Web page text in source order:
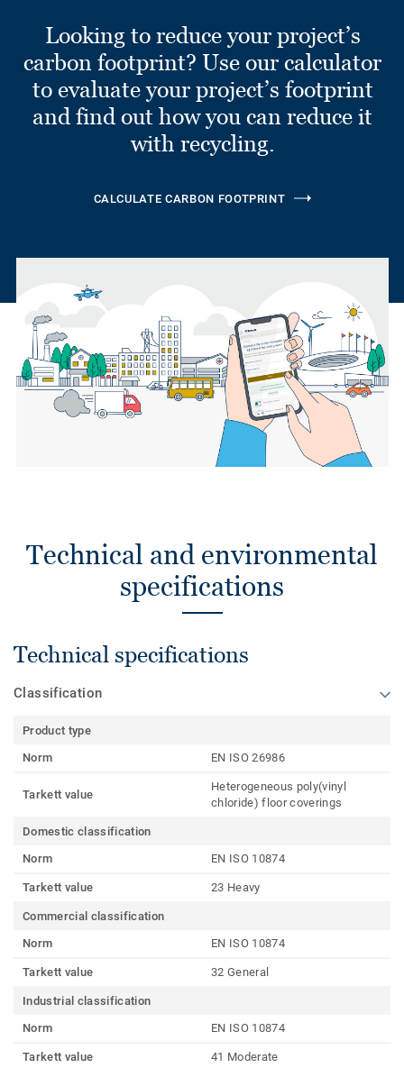
Looking to reduce your project’s
carbon footprint? Use our calculator
to evaluate your project’s footprint
and find out how you can reduce it
with recycling.
CALCULATE CARBON FOOTPRINT
Technical and environmental
specifications
Technical specifications
Classification
Product type
Norm
EN ISO 26986
Tarkett value
Heterogeneous poly(vinyl
chloride) floor coverings
Domestic classification
Norm
EN ISO 10874
Tarkett value 23 Heavy
Commercial classification
Norm
EN ISO 10874
Tarkett value 32 General
Industrial classification
Norm
EN ISO 10874
Tarkett value 41 Moderate